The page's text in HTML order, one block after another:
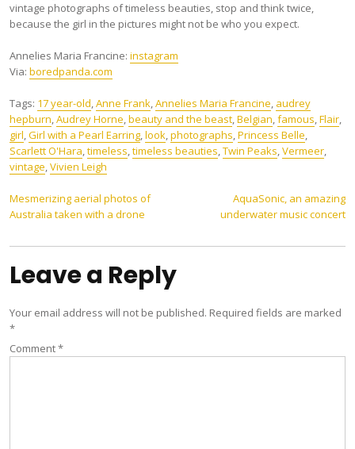
vintage photographs of timeless beauties, stop and think twice,
because the girl in the pictures might not be who you expect.
Annelies Maria Francine: instagram
Via: boredpanda.com
Tags: 17 year-old,Anne Frank,Annelies Maria Francine, audrey
hepburn,Audrey Horne,beauty and the beast,Belgian,famous,Flair,
girl,Girl with a Pearl Earring,look,photographs,Princess Belle,
Scarlett O'Hara,timeless,timeless beauties,Twin Peaks,Vermeer,
vintage,Vivien Leigh
Post
navigation
Mesmerizing aerial photos of
Australia taken with a drone
AquaSonic, an amazing
underwater music concert
Leave a Reply
Your email address will not be published. Required fields are marked
*
Comment*